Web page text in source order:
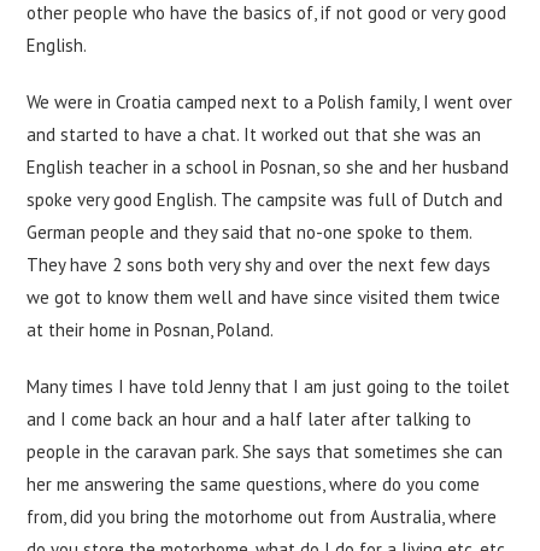
other people who have the basics of, if not good or very good
English.
We were in Croatia camped next to a Polish family, I went over
and started to have a chat. It worked out that she was an
English teacher in a school in Posnan, so she and her husband
spoke very good English. The campsite was full of Dutch and
German people and they said that no-one spoke to them.
They have 2 sons both very shy and over the next few days
we got to know them well and have since visited them twice
at their home in Posnan, Poland.
Many times I have told Jenny that I am just going to the toilet
and I come back an hour and a half later after talking to
people in the caravan park. She says that sometimes she can
her me answering the same questions, where do you come
from, did you bring the motorhome out from Australia, where